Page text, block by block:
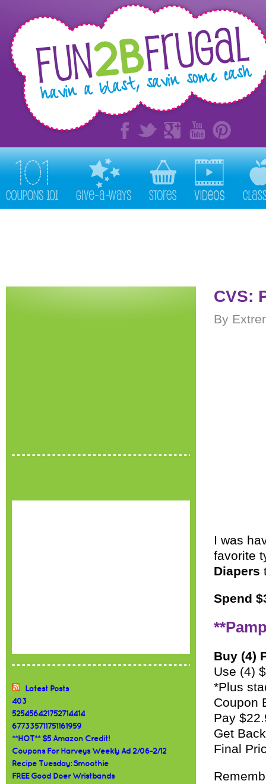
Latest Posts
403
525456421752714414
677335711751161959
**HOT** $5 Amazon Credit!
Coupons For Harveys Weekly Ad 2/06-2/12
Recipe Tuesday: Smoothie
FREE Good Doer Wristbands
CVS:
By
I was
favorite
Diapers
Spend
Buy (4)
Use (4)
*Plus
Coupon
Pay
Get
Final